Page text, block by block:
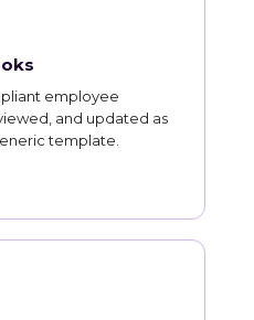
employee
and updated as
template.